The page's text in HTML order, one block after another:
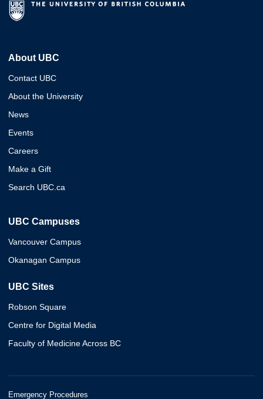
About UBC
Contact UBC
About the University
News
Events
Careers
Make a Gift
Search UBC.ca
UBC Campuses
Vancouver Campus
Okanagan Campus
UBC Sites
Robson Square
Centre for Digital Media
Faculty of Medicine Across BC
Emergency Procedures